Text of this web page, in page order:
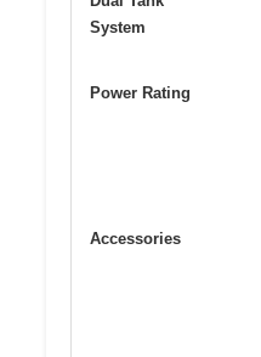
System
Power Rating
Accessories